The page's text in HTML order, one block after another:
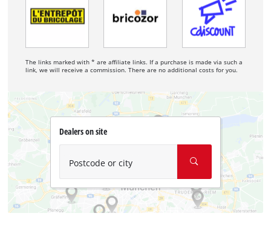
The links marked with * are affiliate links. If a purchase is made via such a
link, we will receive a commission. There are no additional costs for you.
Dealers on site
Postcode or city